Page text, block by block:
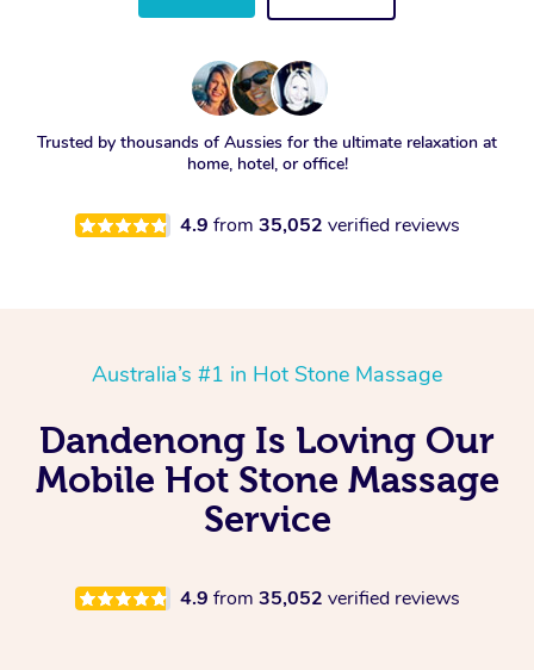
Trusted by thousands of Aussies for the ultimate relaxation at
home, hotel, or office!
4.9 from 35,052 verified reviews
Australia’s #1 in Hot Stone Massage
Dandenong Is Loving Our
Mobile Hot Stone Massage
Service
4.9 from 35,052 verified reviews